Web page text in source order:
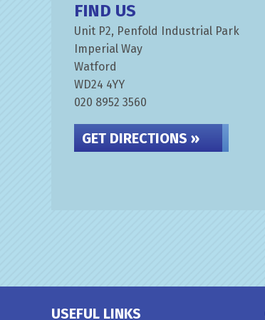
FIND US
Unit P2, Penfold Industrial Park
Imperial Way
Watford
WD24 4YY
020 8952 3560
GET DIRECTIONS »
USEFUL LINKS